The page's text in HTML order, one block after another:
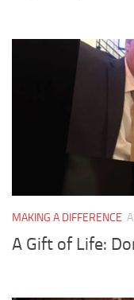
MAKING A DIFFERENCE
A Gift of Life: